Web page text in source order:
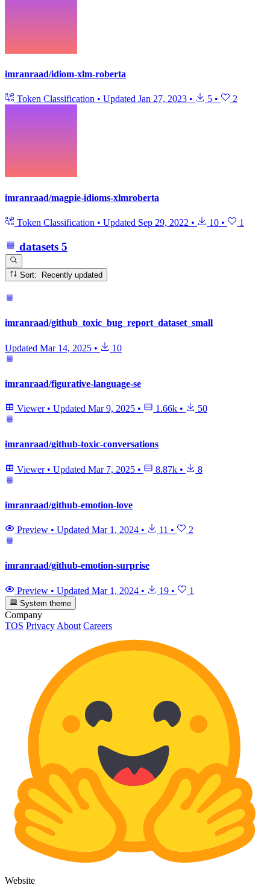
imranraad/idiom-xlm-roberta
Token Classification • Updated Jan 27, 2023 • 5 • 2
imranraad/magpie-idioms-xlmroberta
Token Classification • Updated Sep 29, 2022 • 10 • 1
datasets 5
Sort: Recently updated
imranraad/github_toxic_bug_report_dataset_small
Updated Mar 14, 2025 • 10
imranraad/figurative-language-se
Viewer • Updated Mar 9, 2025 • 1.66k • 50
imranraad/github-toxic-conversations
Viewer • Updated Mar 7, 2025 • 8.87k • 8
imranraad/github-emotion-love
Preview • Updated Mar 1, 2024 • 11 • 2
imranraad/github-emotion-surprise
Preview • Updated Mar 1, 2024 • 19 • 1
System theme
Company
TOS Privacy About Careers
Website